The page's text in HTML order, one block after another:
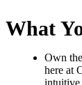
What
Own
here at